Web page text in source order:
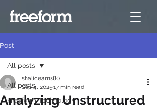
Post
All posts
Freeform Technology
All posts
Analyzing Unstructured
shalicearns80
Sep 4, 2025 17 min read